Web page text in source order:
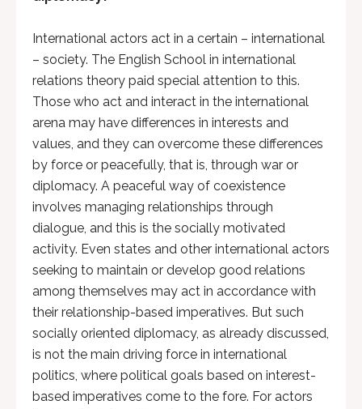
International actors act in a certain – international
– society. The English School in international
relations theory paid special attention to this.
Those who act and interact in the international
arena may have differences in interests and
values, and they can overcome these differences
by force or peacefully, that is, through war or
diplomacy. A peaceful way of coexistence
involves managing relationships through
dialogue, and this is the socially motivated
activity. Even states and other international actors
seeking to maintain or develop good relations
among themselves may act in accordance with
their relationship-based imperatives. But such
socially oriented diplomacy, as already discussed,
is not the main driving force in international
politics, where political goals based on interest-
based imperatives come to the fore. For actors